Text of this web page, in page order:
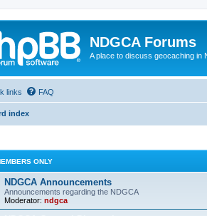
NDGCA Forums
A place to discuss geocaching in
links FAQ
index
ONLY
NDGCA Announcements
Announcements regarding the NDGCA
Moderator: ndgca